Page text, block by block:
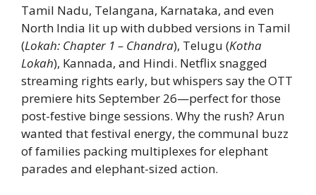
Tamil Nadu, Telangana, Karnataka, and even
North India lit up with dubbed versions in Tamil
(Lokah: Chapter 1 – Chandra), Telugu (Kotha
Lokah), Kannada, and Hindi. Netflix snagged
streaming rights early, but whispers say the OTT
premiere hits September 26—perfect for those
post-festive binge sessions. Why the rush? Arun
wanted that festival energy, the communal buzz
of families packing multiplexes for elephant
parades and elephant-sized action.